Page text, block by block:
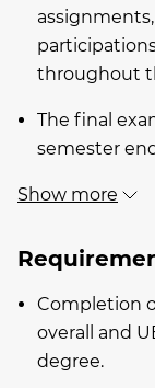
throughout
The final
semester
Show more
Completion
overall and
degree.